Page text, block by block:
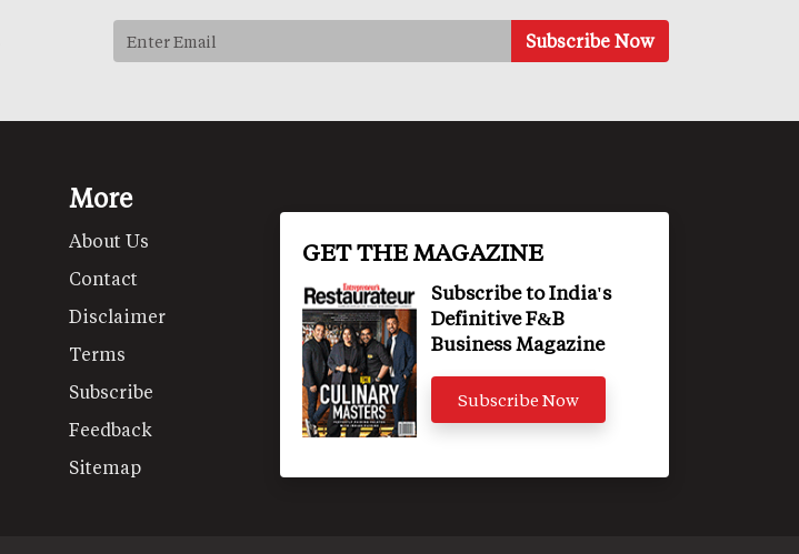
More
About Us
Contact
Disclaimer
Terms
Subscribe
Feedback
Sitemap
GET THE MAGAZINE
Subscribe to India's
Definitive F&B
Business Magazine
Subscribe Now